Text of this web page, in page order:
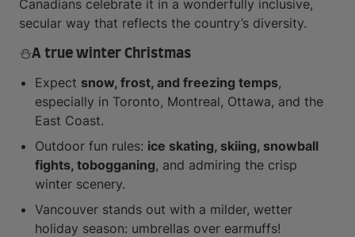
Canadians celebrate it in a wonderfully inclusive,
secular way that reflects the country’s diversity.
⛄A true winter Christmas
Expect snow, frost, and freezing temps,
especially in Toronto, Montreal, Ottawa, and the
East Coast.
Outdoor fun rules: ice skating, skiing, snowball
fights, tobogganing, and admiring the crisp
winter scenery.
Vancouver stands out with a milder, wetter
holiday season: umbrellas over earmuffs!